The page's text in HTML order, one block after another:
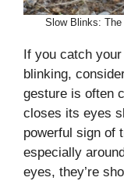
Slow Blinks: The
If you catch
blinking,
gesture is often
closes its eyes
powerful sign of
especially
eyes, they’re